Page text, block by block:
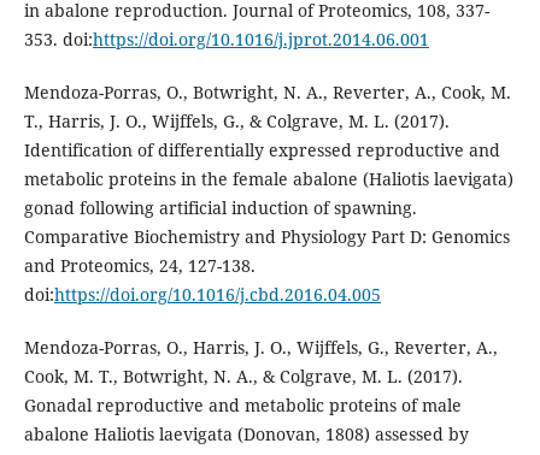
in abalone reproduction. Journal of Proteomics, 108, 337-
353. doi:https://doi.org/10.1016/j.jprot.2014.06.001
Mendoza-Porras, O., Botwright, N. A., Reverter, A., Cook, M.
T., Harris, J. O., Wijffels, G., & Colgrave, M. L. (2017).
Identification of differentially expressed reproductive and
metabolic proteins in the female abalone (Haliotis laevigata)
gonad following artificial induction of spawning.
Comparative Biochemistry and Physiology Part D: Genomics
and Proteomics, 24, 127-138.
doi:https://doi.org/10.1016/j.cbd.2016.04.005
Mendoza-Porras, O., Harris, J. O., Wijffels, G., Reverter, A.,
Cook, M. T., Botwright, N. A., & Colgrave, M. L. (2017).
Gonadal reproductive and metabolic proteins of male
abalone Haliotis laevigata (Donovan, 1808) assessed by